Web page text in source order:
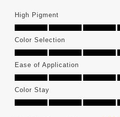
High Pigment
High Pigment, 5.0 out of 5
Color Selection
Color Selection, 5.0 out of 5
Ease of Application
Ease of Application, 4.0 out of 5
Color Stay
Color Stay, 4.0 out of 5